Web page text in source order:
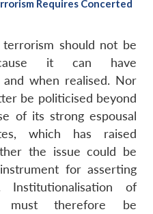
Requires Concerted
should not be
it can have
when realised. Nor
be politicised beyond
of its strong espousal
which has raised
the issue could be
for asserting
Institutionalisation of
must therefore be